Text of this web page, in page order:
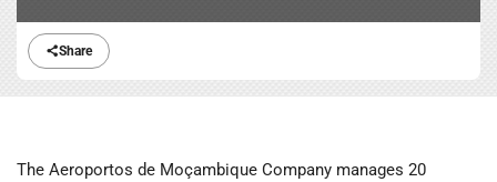
Share
The Aeroportos de Moçambique Company manages 20